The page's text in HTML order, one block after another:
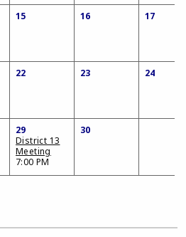
15 16 17
22 23 24
29
District 13
Meeting
7:00 PM
30